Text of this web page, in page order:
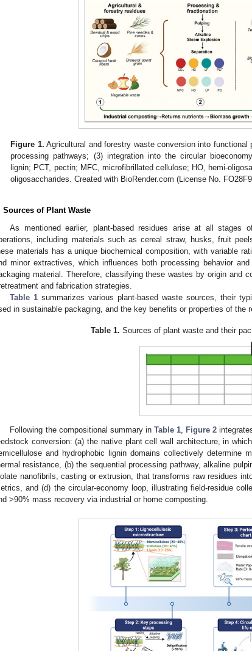
Figure 1. Agricultural and forestry waste conversion into
processing pathways; (3) integration into the circular
lignin; PCT, pectin; MFC, microfibrillated cellulose; HO, hemi-
oligosaccharides. Created with BioRender.com (License No.
Sources of Plant Waste
As mentioned earlier, plant-based residues arise at all stages
including materials such as cereal straw, husks, fruit
materials has a unique biochemical composition, with variable
minor extractives, which influences both processing behavior
material. Therefore, classifying these wastes by origin and
and fabrication strategies.
Table 1 summarizes various plant-based waste sources, their
in sustainable packaging, and the key benefits or properties of the
Table 1. Sources of plant waste and their
Following the compositional summary in Table 1, Figure 2
conversion: (a) the native plant cell wall architecture, in
and hydrophobic lignin domains collectively determine
resistance, (b) the sequential processing pathway, alkaline
nanofibrils, casting or extrusion, that transforms raw residues
and (d) the circular-economy loop, illustrating field-residue
>90% mass recovery via industrial or home composting.